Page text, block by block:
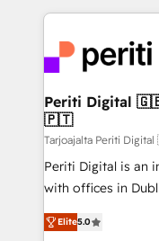
DX × AI推進の
革を、構想から実
定の代行ではなく
の統合・浸透・変革管理
計・構築：リード獲
提供。 ▸ 既存
Marketo・Pardot
データ移行と活用
experiences. To
and—most
into bold ideas
products and
difference.
Periti Digital 🇬🇧 🇺🇸 🇮🇪 🇨🇦 🇩🇪 🇳🇱
🇵🇹
Tarjoajalta Periti
Periti Digital is an
with offices in
and New York. 🔎 We are focused on enhancing
revenue-
Elite5.0